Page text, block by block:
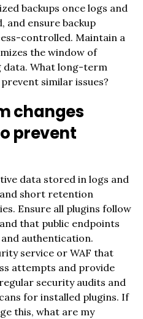
backups once logs and
and ensure backup
controlled. Maintain a
the window of
data. What long-term
similar issues?
changes
prevent
data stored in logs and
short retention
Ensure all plugins follow
that public endpoints
authentication.
service or WAF that
attempts and provide
security audits and
for installed plugins. If
this, what are my